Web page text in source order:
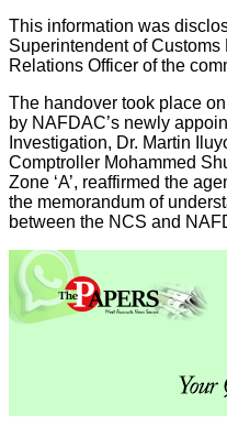
This information was
Superintendent of
Relations Officer of the
The handover took place
by NAFDAC’s newly
Investigation, Dr. Martin
Comptroller Mohammed
Zone ‘A’, reaffirmed the
the memorandum of
between the NCS and